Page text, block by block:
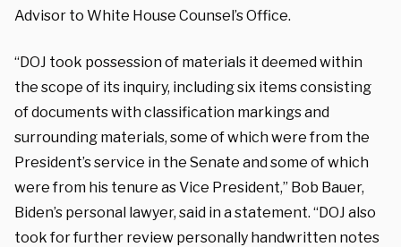
Advisor to White House Counsel’s Office.
“DOJ took possession of materials it deemed within
the scope of its inquiry, including six items consisting
of documents with classification markings and
surrounding materials, some of which were from the
President’s service in the Senate and some of which
were from his tenure as Vice President,” Bob Bauer,
Biden’s personal lawyer, said in a statement. “DOJ also
took for further review personally handwritten notes